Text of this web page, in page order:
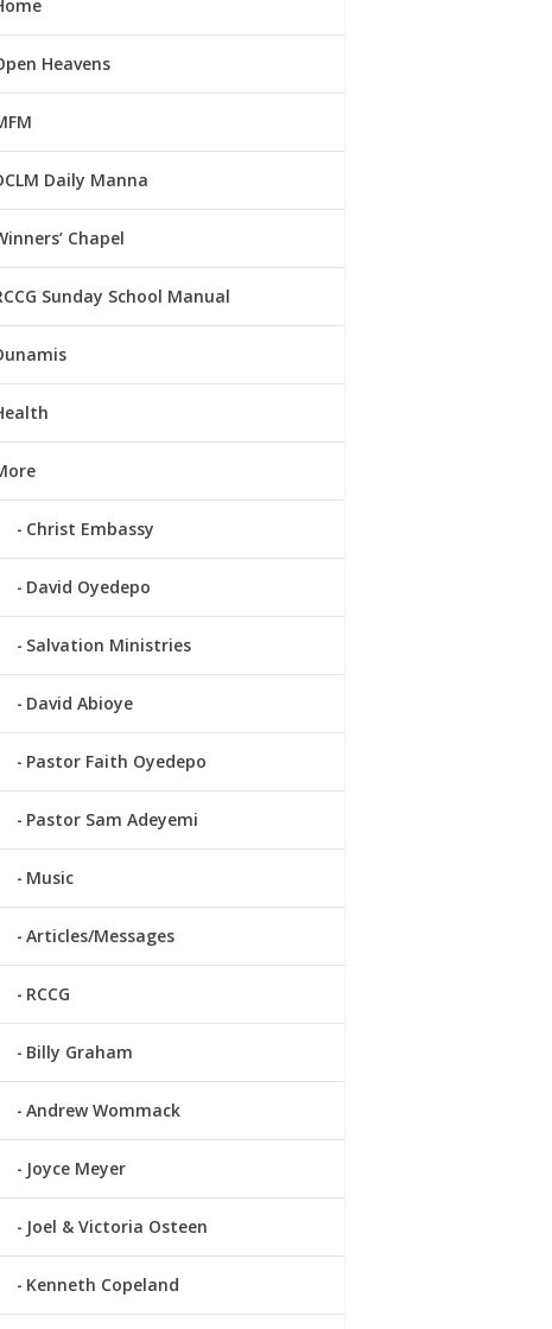
Heavens
Daily Manna
Chapel
Sunday School Manual
Christ Embassy
David Oyedepo
Salvation Ministries
David Abioye
Pastor Faith Oyedepo
Pastor Sam Adeyemi
Music
Articles/Messages
RCCG
Billy Graham
Andrew Wommack
Joyce Meyer
Joel & Victoria Osteen
Kenneth Copeland